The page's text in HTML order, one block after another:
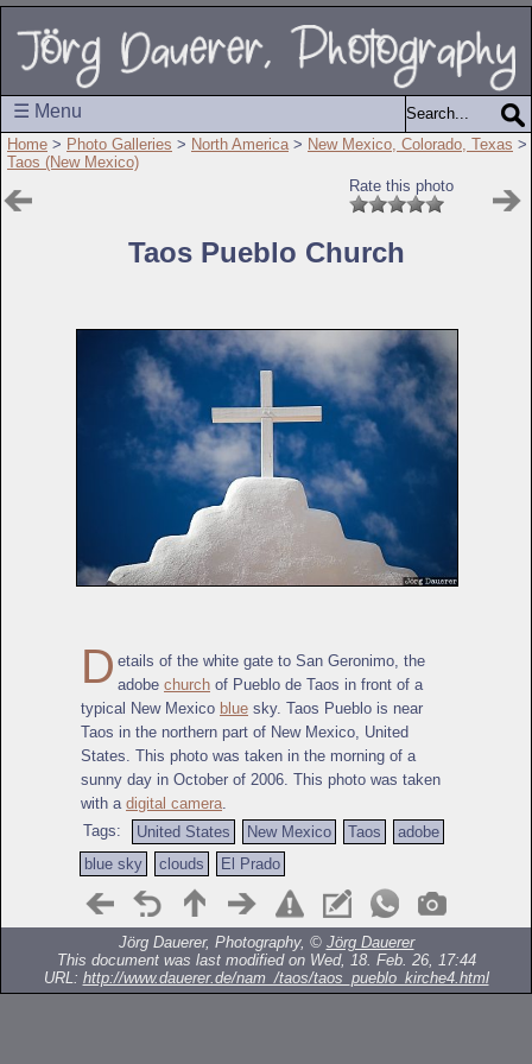
☰ Menu
Home > Photo Galleries > North America > New Mexico, Colorado, Texas >
Taos (New Mexico)
Rate this photo
Taos Pueblo Church
D etails of the white gate to San Geronimo, the
adobe church of Pueblo de Taos in front of a
typical New Mexico blue sky. Taos Pueblo is near
Taos in the northern part of New Mexico, United
States. This photo was taken in the morning of a
sunny day in October of 2006. This photo was taken
with a digital camera
Tags:
United States New Mexico Taos
adobe
blue sky
clouds El Prado
Jörg Dauerer, Photography, © Jörg Dauerer
This document was last modified on Wed, 18. Feb. 26, 17:44
URL: http://www.dauerer.de/nam_/taos/taos_pueblo_kirche4.html